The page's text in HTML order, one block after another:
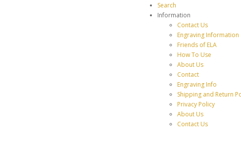
Search
Information
Contact Us
Engraving Information
Friends of ELA
How To Use
About Us
Contact
Engraving Info
Shipping and Return
Privacy Policy
About Us
Contact Us